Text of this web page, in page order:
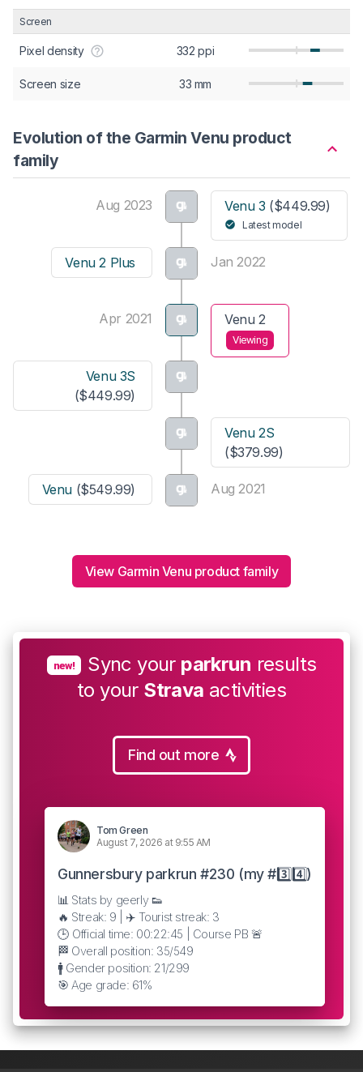
Screen
Pixel density 332 ppi
Screen size 33 mm
Evolution of the Garmin Venu product
family
Aug 2023 Venu 3 ($449.99)
Latest model
Jan 2022
Venu 2 Plus
Apr 2021 Venu 2
Viewing
Venu 3S
($449.99)
Venu 2S
($379.99)
Aug 2021
Venu ($549.99)
View Garmin Venu product family
new! Sync your parkrun results
to your Strava activities
Find out more
Tom Green
August 7, 2026 at 9:55 AM
Gunnersbury parkrun #230 (my #3️⃣4️⃣)
📊 Stats by geerly 👟
🔥 Streak: 9 | ✈️ Tourist streak: 3
🕒 Official time: 00:22:45 | Course PB 🚨
🏁 Overall position: 35/549
🚹 Gender position: 21/299
🎯 Age grade: 61%